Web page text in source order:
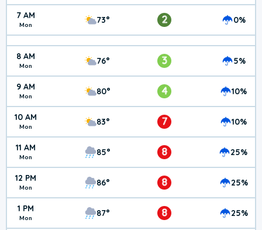
7 AM
Mon 73° 2 0%
8 AM
Mon 76° 3 5%
9 AM
Mon 80° 4 10%
10 AM
Mon 83° 7 10%
11 AM
Mon 85° 8 25%
12 PM
Mon 86° 8 25%
1 PM
Mon 87° 8 25%